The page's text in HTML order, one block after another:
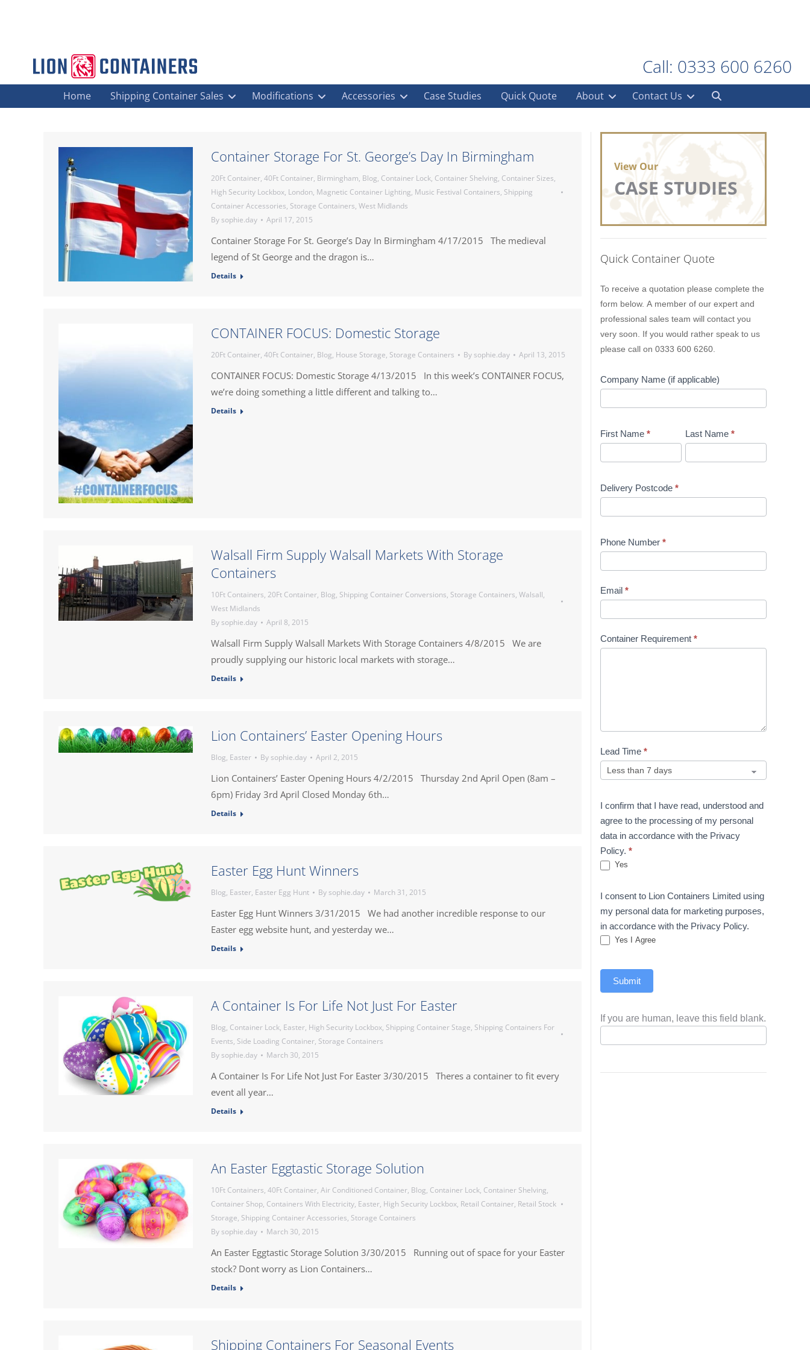
Call: 0333 600 6260
Home Shipping Container Sales Modifications Accessories Case Studies Quick Quote About Contact Us
Container Storage For St. George’s Day In Birmingham
20Ft Container, 40Ft Container, Birmingham, Blog, Container Lock, Container Shelving, Container Sizes,
High Security Lockbox, London, Magnetic Container Lighting, Music Festival Containers, Shipping
Container Accessories, Storage Containers, West Midlands
By sophie.day April 17, 2015
Container Storage For St. George’s Day In Birmingham 4/17/2015 The medieval
legend of St George and the dragon is…
Details
CONTAINER FOCUS: Domestic Storage
20Ft Container, 40Ft Container, Blog, House Storage, Storage Containers By sophie.day April 13, 2015
CONTAINER FOCUS: Domestic Storage 4/13/2015 In this week’s CONTAINER FOCUS,
we’re doing something a little different and talking to…
Details
Walsall Firm Supply Walsall Markets With Storage
Containers
10Ft Containers, 20Ft Container, Blog, Shipping Container Conversions, Storage Containers, Walsall,
West Midlands
By sophie.day April 8, 2015
Walsall Firm Supply Walsall Markets With Storage Containers 4/8/2015 We are
proudly supplying our historic local markets with storage…
Details
Lion Containers’ Easter Opening Hours
Blog, Easter By sophie.day April 2, 2015
Lion Containers’ Easter Opening Hours 4/2/2015 Thursday 2nd April Open (8am –
6pm) Friday 3rd April Closed Monday 6th…
Details
Easter Egg Hunt Winners
Blog, Easter, Easter Egg Hunt By sophie.day March 31, 2015
Easter Egg Hunt Winners 3/31/2015 We had another incredible response to our
Easter egg website hunt, and yesterday we…
Details
A Container Is For Life Not Just For Easter
Blog, Container Lock, Easter, High Security Lockbox, Shipping Container Stage, Shipping Containers For
Events, Side Loading Container, Storage Containers
By sophie.day March 30, 2015
A Container Is For Life Not Just For Easter 3/30/2015 Theres a container to fit every
event all year…
Details
An Easter Eggtastic Storage Solution
10Ft Containers, 40Ft Container, Air Conditioned Container, Blog, Container Lock, Container Shelving,
Container Shop, Containers With Electricity, Easter, High Security Lockbox, Retail Container, Retail Stock
Storage, Shipping Container Accessories, Storage Containers
By sophie.day March 30, 2015
An Easter Eggtastic Storage Solution 3/30/2015 Running out of space for your Easter
stock? Dont worry as Lion Containers…
Details
Shipping Containers For Seasonal Events
View Our
CASE STUDIES
Quick Container Quote
To receive a quotation please complete the
form below. A member of our expert and
professional sales team will contact you
very soon. If you would rather speak to us
please call on 0333 600 6260.
Company Name (if applicable)
First Name * Last Name *
Delivery Postcode *
Phone Number *
Email *
Container Requirement *
Lead Time *
I confirm that I have read, understood and
agree to the processing of my personal
data in accordance with the Privacy
Policy. *
Yes
I consent to Lion Containers Limited using
my personal data for marketing purposes,
in accordance with the Privacy Policy.
Yes I Agree
Submit
If you are human, leave this field blank.